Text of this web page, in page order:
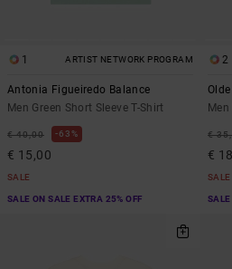
1 ARTIST NETWORK PROGRAM
Antonia Figueiredo Balance
Men Green Short Sleeve T-Shirt
€ 40,00 63%
€ 15,00
SALE
SALE ON SALE EXTRA 25% OFF
2
€
€
SALE
SALE